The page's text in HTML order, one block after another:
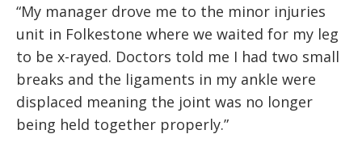
“My manager drove me to the minor injuries
unit in Folkestone where we waited for my leg
to be x-rayed. Doctors told me I had two small
breaks and the ligaments in my ankle were
displaced meaning the joint was no longer
being held together properly.”